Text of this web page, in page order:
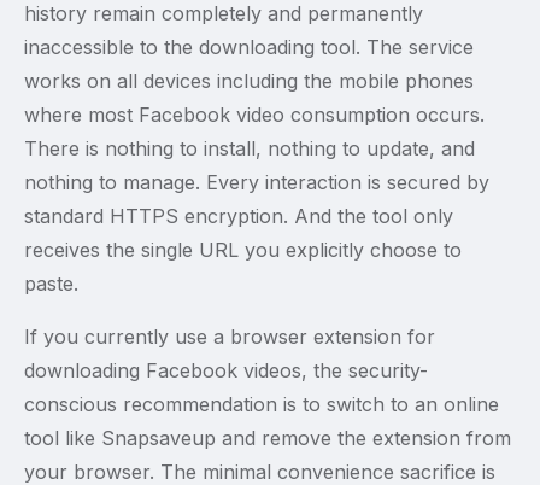
history remain completely and permanently
inaccessible to the downloading tool. The service
works on all devices including the mobile phones
where most Facebook video consumption occurs.
There is nothing to install, nothing to update, and
nothing to manage. Every interaction is secured by
standard HTTPS encryption. And the tool only
receives the single URL you explicitly choose to
paste.
If you currently use a browser extension for
downloading Facebook videos, the security-
conscious recommendation is to switch to an online
tool like Snapsaveup and remove the extension from
your browser. The minimal convenience sacrifice is